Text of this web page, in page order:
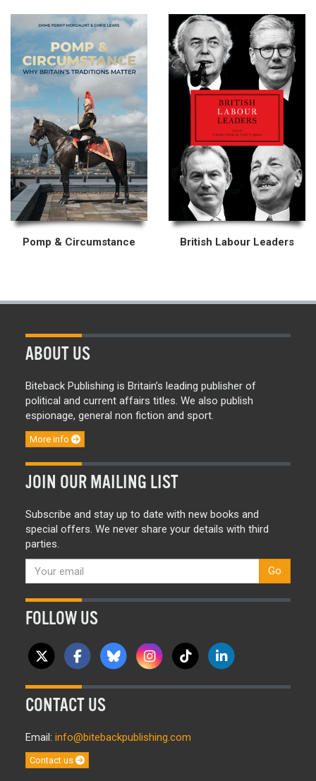
Pomp & Circumstance British Labour Leaders
ABOUT US
Biteback Publishing is Britain’s leading publisher of
political and current affairs titles. We also publish
espionage, general non fiction and sport.
More info
JOIN OUR MAILING LIST
Subscribe and stay up to date with new books and
special offers. We never share your details with third
parties.
Go
FOLLOW US
CONTACT US
Email: info@bitebackpublishing.com
Contact us